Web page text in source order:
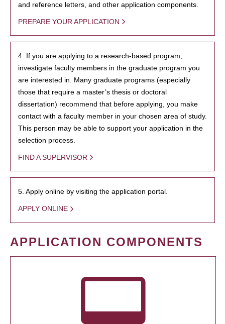
and reference letters, and other application components.
PREPARE YOUR APPLICATION
4. If you are applying to a research-based program,
investigate faculty members in the graduate program you
are interested in. Many graduate programs (especially
those that require a master’s thesis or doctoral
dissertation) recommend that before applying, you make
contact with a faculty member in your chosen area of study.
This person may be able to support your application in the
selection process.
FIND A SUPERVISOR
5. Apply online by visiting the application portal.
APPLY ONLINE
APPLICATION COMPONENTS